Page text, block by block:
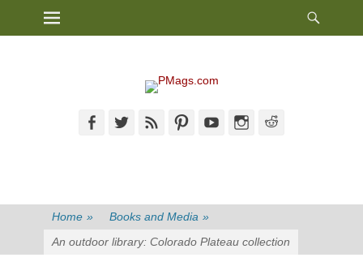
Primary Menu
FacebookTwitterFeed PinterestYouTubeInstagram
Home » Books and Media »
An outdoor library: Colorado Plateau collection